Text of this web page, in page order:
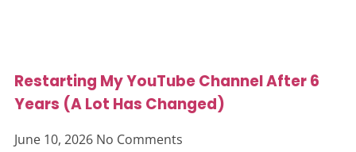
Restarting My YouTube Channel After 6
Years (A Lot Has Changed)
June 10, 2026 No Comments